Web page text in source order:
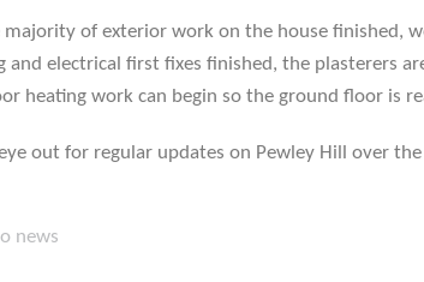
of exterior work on the house finished,
and electrical first fixes finished, the plasterers
heating work can begin so the ground floor is
out for regular updates on Pewley Hill over
news